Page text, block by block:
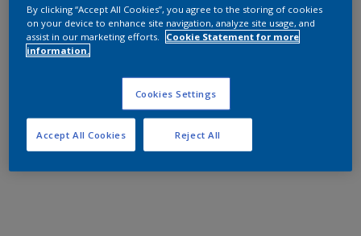
By clicking “Accept All Cookies”, you agree to the storing of cookies
on your device to enhance site navigation, analyze site usage, and
assist in our marketing efforts.
Cookie Statement for more
information.
Cookies Settings
Reject All
Accept All Cookies